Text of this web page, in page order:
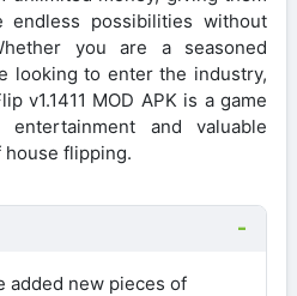
possibilities without
you are a seasoned
looking to enter the industry,
v1.1411 MOD APK is a game
and valuable
flipping.
added new pieces of